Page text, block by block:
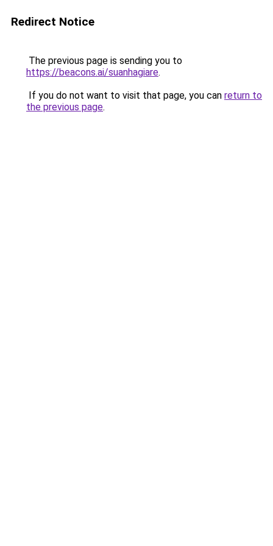
Redirect Notice
The previous page is sending you to
https://beacons.ai/suanhagiare.
If you do not want to visit that page, you can return to
the previous page.